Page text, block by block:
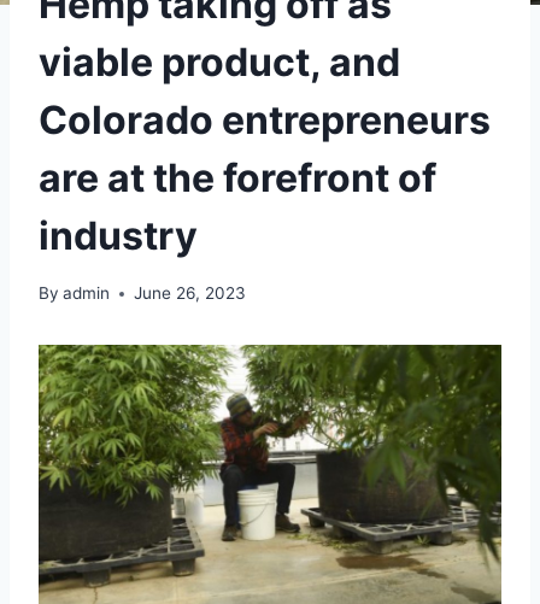
viable product, and
Colorado entrepreneurs
are at the forefront of
industry
By admin June 26, 2023